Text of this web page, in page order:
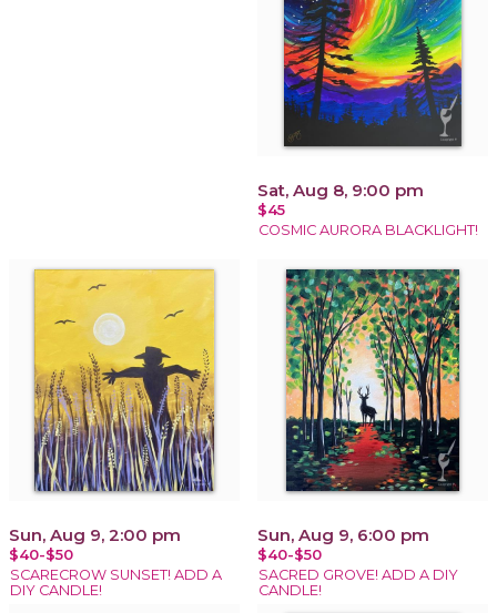
Sat, Aug 8, 9:00 pm
$45
COSMIC AURORA BLACKLIGHT!
Sun, Aug 9, 2:00 pm
$40-$50
SCARECROW SUNSET! ADD A
DIY CANDLE!
Sun, Aug 9, 6:00 pm
$40-$50
SACRED GROVE! ADD A DIY
CANDLE!